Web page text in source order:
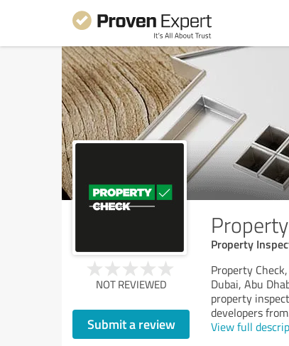
Property
NOT REVIEWED
Submit a review
Property
Dubai, Abu
property
developers from
View full